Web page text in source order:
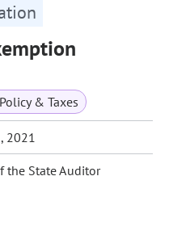
& Taxes
2021
the State Auditor